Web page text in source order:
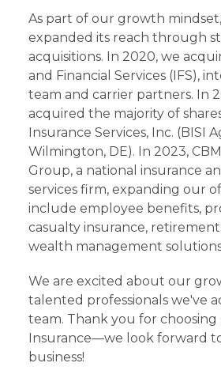
As part of our growth
expanded its reach through
acquisitions. In 2020, we
and Financial Services (IFS),
team and carrier partners. In
acquired the majority of
Insurance Services, Inc. (BISI
Wilmington, DE). In 2023,
Group, a national insurance
services firm, expanding our
include employee benefits,
casualty insurance,
wealth management
We are excited about our
talented professionals we've
team. Thank you for choosing
Insurance—we look forward
business!